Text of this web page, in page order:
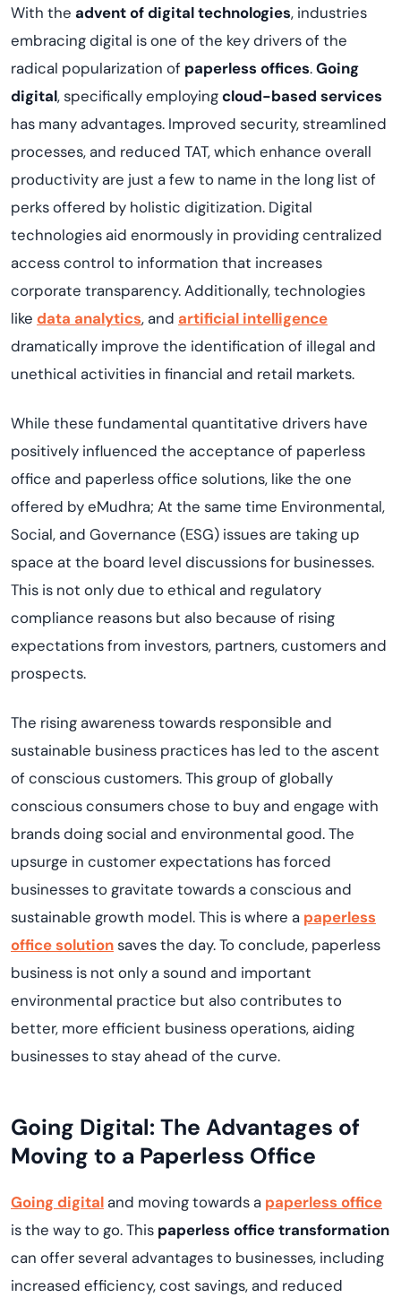
With the advent of digital technologies, industries
embracing digital is one of the key drivers of the
radical popularization of paperless offices.Going
digital, specifically employingcloud-based services
has many advantages. Improved security, streamlined
processes, and reduced TAT, which enhance overall
productivity are just a few to name in the long list of
perks offered by holistic digitization. Digital
technologies aid enormously in providing centralized
access control to information that increases
corporate transparency. Additionally, technologies
like data analytics, and artificial intelligence
dramatically improve the identification of illegal and
unethical activities in financial and retail markets.
While these fundamental quantitative drivers have
positively influenced the acceptance of paperless
office and paperless office solutions, like the one
offered by eMudhra; At the same time Environmental,
Social, and Governance (ESG) issues are taking up
space at the board level discussions for businesses.
This is not only due to ethical and regulatory
compliance reasons but also because of rising
expectations from investors, partners, customers and
prospects.
The rising awareness towards responsible and
sustainable business practices has led to the ascent
of conscious customers. This group of globally
conscious consumers chose to buy and engage with
brands doing social and environmental good. The
upsurge in customer expectations has forced
businesses to gravitate towards a conscious and
sustainable growth model. This is where a paperless
office solutionsaves the day. To conclude, paperless
business is not only a sound and important
environmental practice but also contributes to
better, more efficient business operations, aiding
businesses to stay ahead of the curve.
Going Digital: The Advantages of
Moving to a Paperless Office
Going digitaland moving towards a paperless office
is the way to go. This paperless office transformation
can offer several advantages to businesses, including
increased efficiency, cost savings, and reduced